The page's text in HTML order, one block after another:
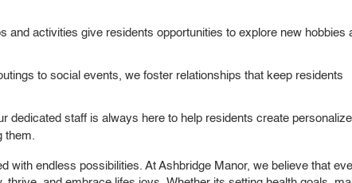
and activities give residents opportunities to explore new hobbies
to social events, we foster relationships that keep residents
dedicated staff is always here to help residents create
them.
with endless possibilities. At Ashbridge Manor, we believe that